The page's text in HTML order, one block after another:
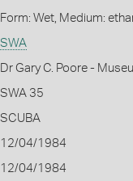
Form: Wet, Medium:
SWA
Dr Gary C. Poore -
SWA 35
SCUBA
12/04/1984
12/04/1984